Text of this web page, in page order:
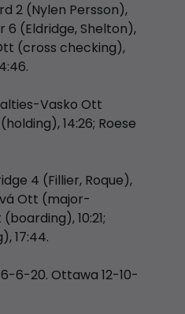
2 (Nylen Persson),
6 (Eldridge, Shelton),
(cross checking),
Vasko Ott
14:26; Roese
4 (Fillier, Roque),
Ott (major-
10:21;
17:44.
6-20. Ottawa 12-10-